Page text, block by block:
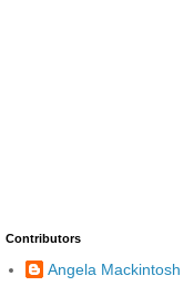
Contributors
Angela Mackintosh